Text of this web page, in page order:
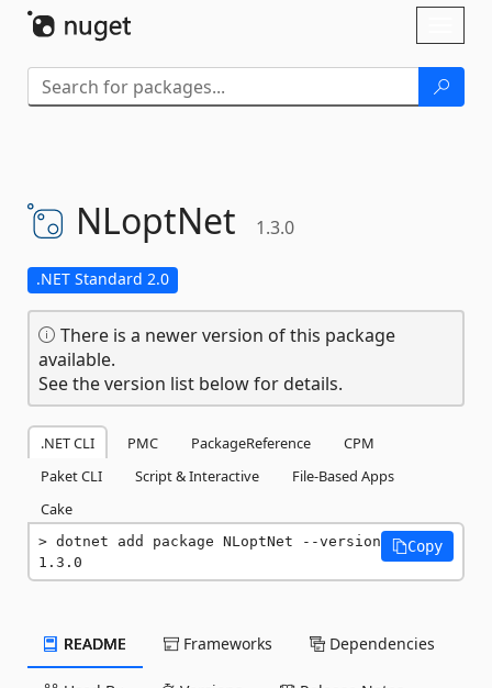
NLoptNet 1.3.0
.NET Standard 2.0
There is a newer version of this package
available.
See the version list below for details.
.NET CLI PMC PackageReference
CPM
Paket CLI
Script & Interactive
File-Based Apps
Cake
dotnet add package NLoptNet --version
1.3.0
Copy
README Frameworks Dependencies